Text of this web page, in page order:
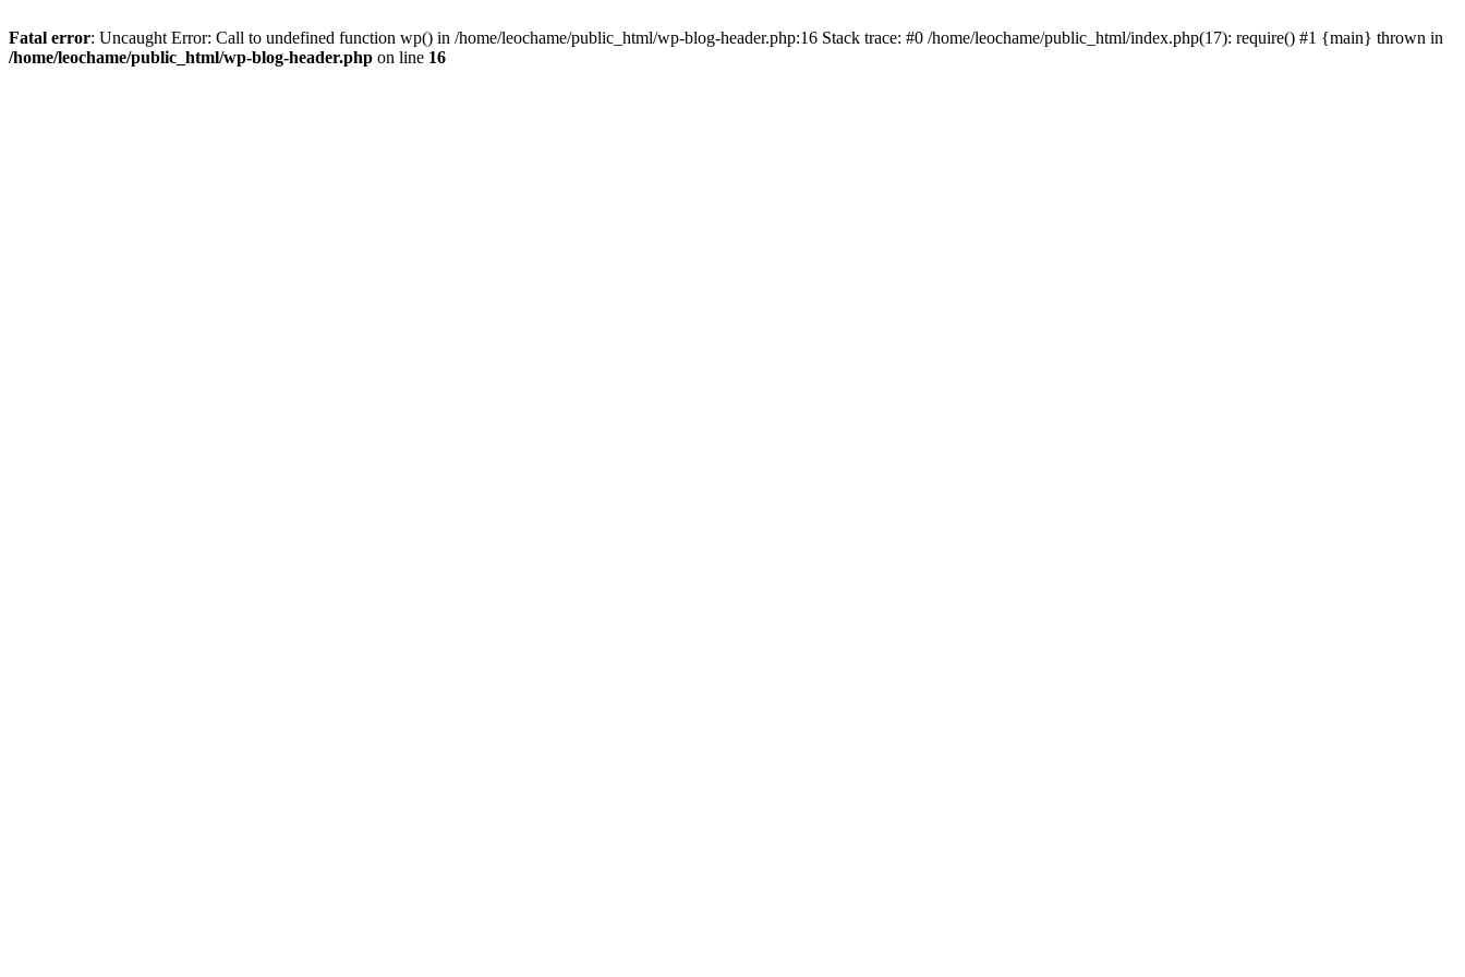
Fatal error: Uncaught Error: Call to undefined function wp() in /home/leochame/public_html/wp-blog-header.php:16 Stack trace: #0 /home/leochame/public_html/index.php(17): require() #1 {main} thrown in
/home/leochame/public_html/wp-blog-header.php on line 16